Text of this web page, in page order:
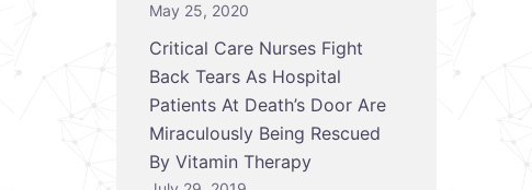
May 25, 2020
Critical Care Nurses Fight
Back Tears As Hospital
Patients At Death’s Door Are
Miraculously Being Rescued
By Vitamin Therapy